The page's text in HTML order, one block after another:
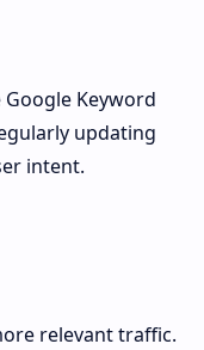
Google Keyword
updating
intent.
relevant traffic.